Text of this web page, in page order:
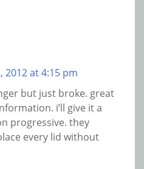
2012 at 4:15 pm
but just broke. great
i’ll give it a
progressive. they
every lid without